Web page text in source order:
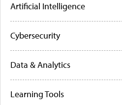
Artificial Intelligence
Cybersecurity
Data & Analytics
Learning Tools